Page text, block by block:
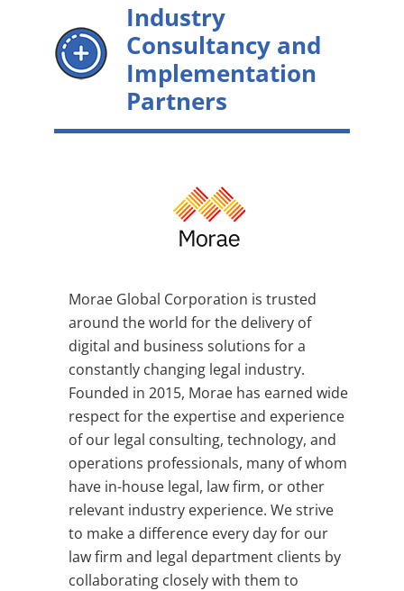
Industry
Consultancy and
Implementation
Partners
Morae Global Corporation is trusted
around the world for the delivery of
digital and business solutions for a
constantly changing legal industry.
Founded in 2015, Morae has earned wide
respect for the expertise and experience
of our legal consulting, technology, and
operations professionals, many of whom
have in-house legal, law firm, or other
relevant industry experience. We strive
to make a difference every day for our
law firm and legal department clients by
collaborating closely with them to